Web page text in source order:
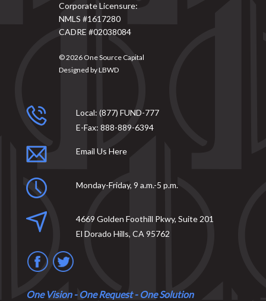
Corporate Licensure:
NMLS #1617280
CADRE #02038084
© 2026 One Source Capital
Designed byLBWD
Local: (877) FUND-777
E-Fax: 888-889-6394
Email Us Here
Monday-Friday, 9 a.m.-5 p.m.
4669 Golden Foothill Pkwy, Suite 201
El Dorado Hills, CA 95762
One Vision - One Request - One Solution